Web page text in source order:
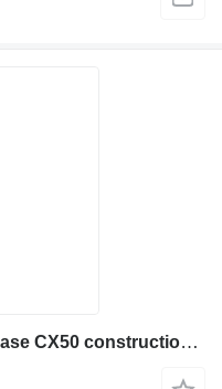
GUIDE WHEEL front idler for Case CX50 construction equipment